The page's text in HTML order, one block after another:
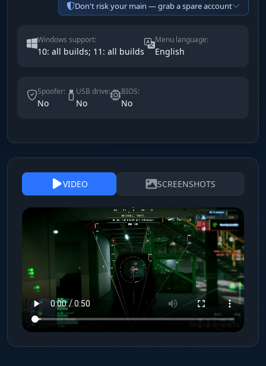
Don't risk your main — grab a spare account
Windows support:
10: all builds; 11: all builds
Menu language:
English
Spoofer:
No
USB drive:
No
BIOS:
No
VIDEO SCREENSHOTS